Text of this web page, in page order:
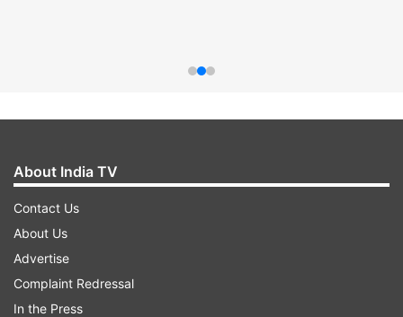
About India TV
Contact Us
About Us
Advertise
Complaint Redressal
In the Press